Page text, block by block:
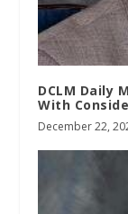
DCLM Daily
With
December 22,